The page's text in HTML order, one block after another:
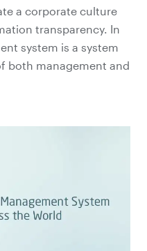
a corporate culture
transparency. In
system is a system
both management and